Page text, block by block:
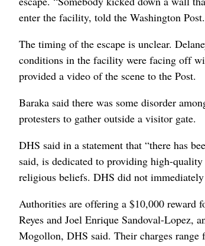
enter the facility, told the Washington Post.
The timing of the escape is unclear.
conditions in the facility were facing off
provided a video of the scene to the Post.
Baraka said there was some disorder
protesters to gather outside a visitor gate.
DHS said in a statement that “there has
said, is dedicated to providing high-
religious beliefs. DHS did not
Authorities are offering a $10,000 reward
Reyes and Joel Enrique Sandoval-Lopez,
Mogollon, DHS said. Their charges range